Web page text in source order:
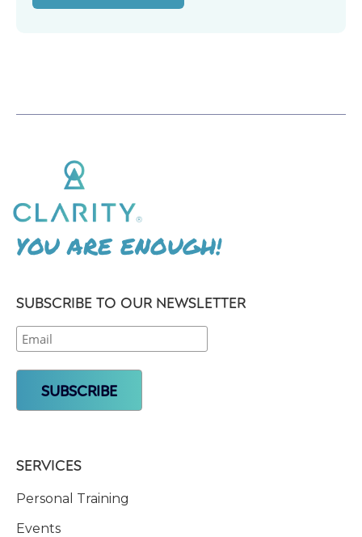
YOU ARE ENOUGH!
SUBSCRIBE TO OUR NEWSLETTER
SERVICES
Personal Training
Events